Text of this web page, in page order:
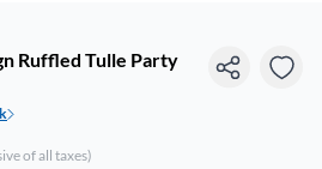
Ruffled Tulle Party
of all taxes)